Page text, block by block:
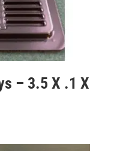
– 3.5 X .1 X